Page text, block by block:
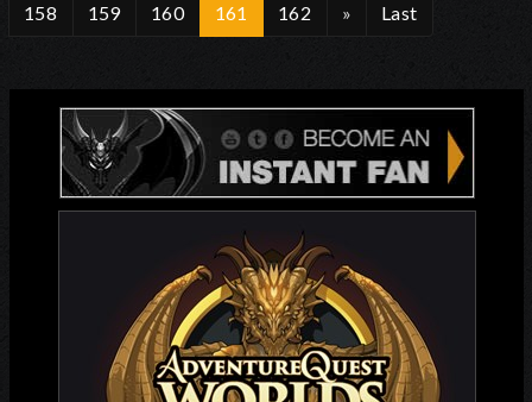
158 159 160 161 162 » Last